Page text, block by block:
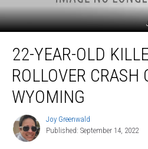
Year-
Killed
Rollover
Crash
22-YEAR-OLD
ROLLOVER
WYOMING
Joy
Greenwald
Joy Greenwald
Published: September 14, 2022